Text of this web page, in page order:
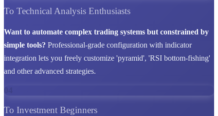
To Technical Analysis Enthusiasts
Want to automate complex trading systems but constrained by
simple tools? Professional-grade configuration with indicator
integration lets you freely customize 'pyramid', 'RSI bottom-fishing'
and other advanced strategies.
To Investment Beginners